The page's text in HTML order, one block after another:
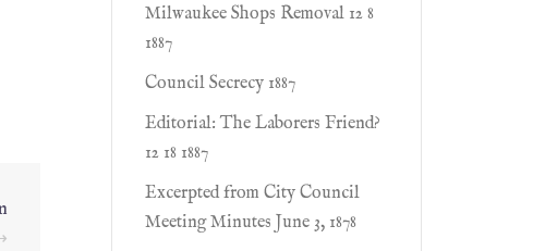
Milwaukee Shops Removal 12 8
1887
Council Secrecy 1887
Editorial: The Laborers Friend?
12 18 1887
Excerpted from City Council
Meeting Minutes June 3, 1878